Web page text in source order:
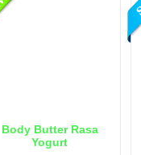
Body Butter Rasa
Yogurt